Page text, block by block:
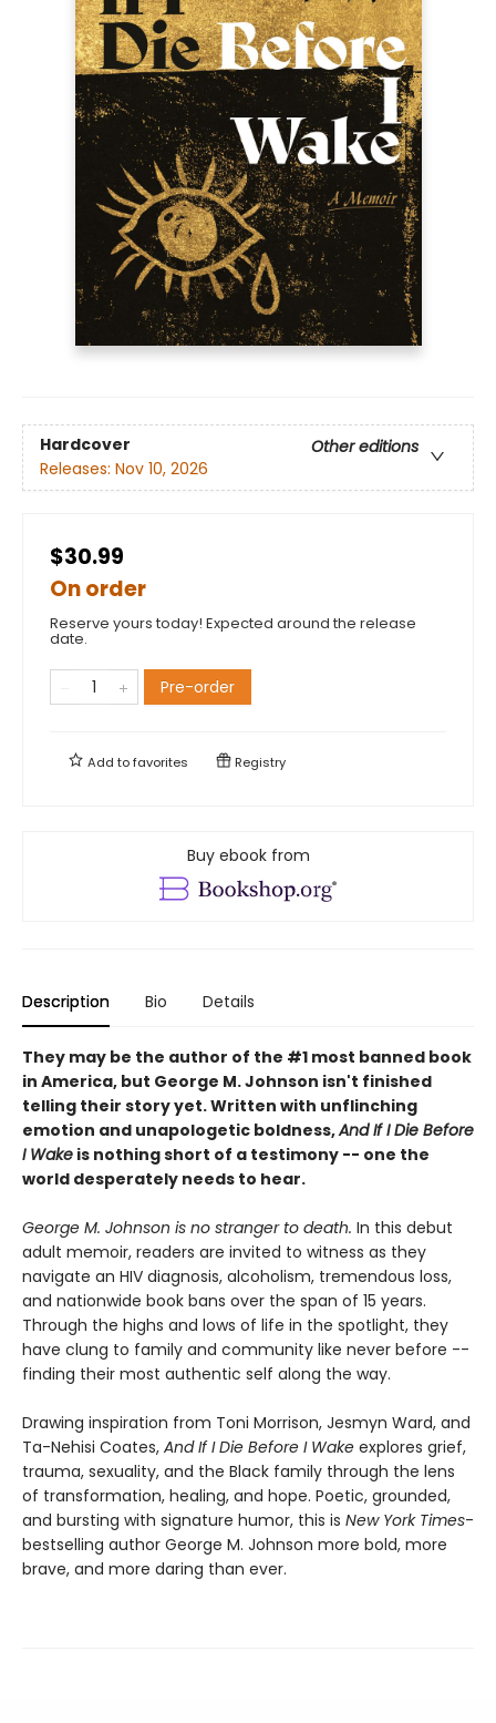
Hardcover
Other editions
Releases: Nov 10, 2026
$30.99
On order
Reserve yours today! Expected around the release
date.
Pre-order
Add tofavorites Registry
Buy ebook from
Description Bio Details
They may be the author of the #1 most banned book
in America, but George M. Johnson isn't finished
telling their story yet. Written with unflinching
emotion and unapologetic boldness,And If I Die Before
I Wake is nothing short of a testimony -- one the
world desperately needs to hear.
George M. Johnson is no stranger to death. In this debut
adult memoir, readers are invited to witness as they
navigate an HIV diagnosis, alcoholism, tremendous loss,
and nationwide book bans over the span of 15 years.
Through the highs and lows of life in the spotlight, they
have clung to family and community like never before --
finding their most authentic self along the way.
Drawing inspiration from Toni Morrison, Jesmyn Ward, and
Ta-Nehisi Coates, And If I Die Before I Wake explores grief,
trauma, sexuality, and the Black family through the lens
of transformation, healing, and hope. Poetic, grounded,
and bursting with signature humor, this is New York Times-
bestselling author George M. Johnson more bold, more
brave, and more daring than ever.